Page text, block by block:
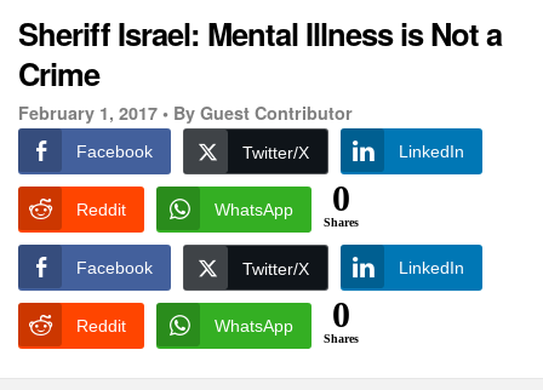
Sheriff Israel: Mental Illness is Not a
Crime
February 1, 2017 • By Guest Contributor
Facebook Twitter/X LinkedIn
Reddit WhatsApp 0
Shares
Facebook Twitter/X LinkedIn
Reddit WhatsApp 0
Shares